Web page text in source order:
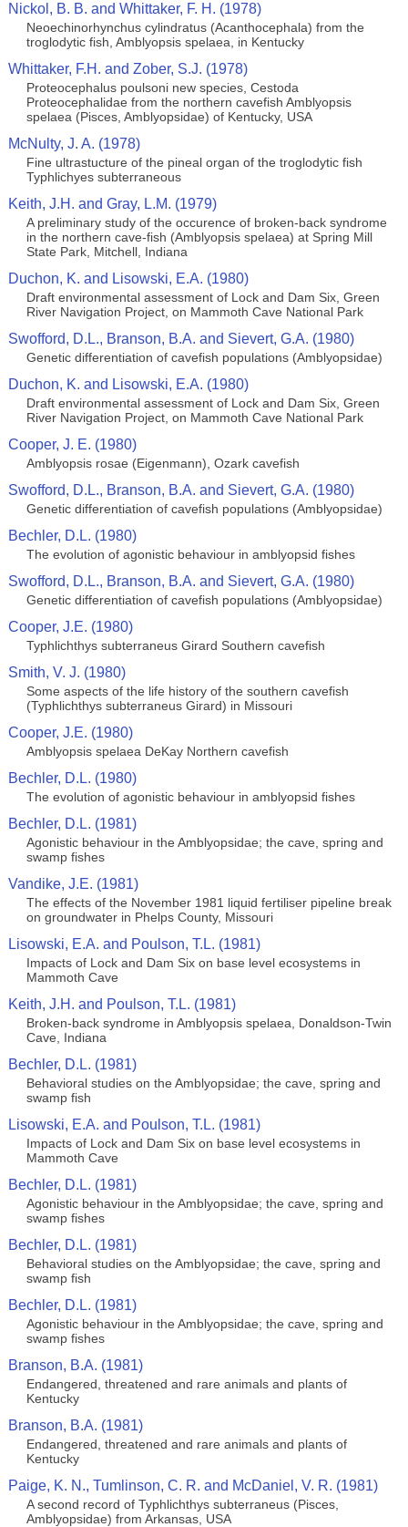
Nickol, B. B. and Whittaker, F. H. (1978)
Neoechinorhynchus cylindratus (Acanthocephala) from the
troglodytic fish, Amblyopsis spelaea, in Kentucky
Whittaker, F.H. and Zober, S.J. (1978)
Proteocephalus poulsoni new species, Cestoda
Proteocephalidae from the northern cavefish Amblyopsis
spelaea (Pisces, Amblyopsidae) of Kentucky, USA
McNulty, J. A. (1978)
Fine ultrastucture of the pineal organ of the troglodytic fish
Typhlichyes subterraneous
Keith, J.H. and Gray, L.M. (1979)
A preliminary study of the occurence of broken-back syndrome
in the northern cave-fish (Amblyopsis spelaea) at Spring Mill
State Park, Mitchell, Indiana
Duchon, K. and Lisowski, E.A. (1980)
Draft environmental assessment of Lock and Dam Six, Green
River Navigation Project, on Mammoth Cave National Park
Swofford, D.L., Branson, B.A. and Sievert, G.A. (1980)
Genetic differentiation of cavefish populations (Amblyopsidae)
Duchon, K. and Lisowski, E.A. (1980)
Draft environmental assessment of Lock and Dam Six, Green
River Navigation Project, on Mammoth Cave National Park
Cooper, J. E. (1980)
Amblyopsis rosae (Eigenmann), Ozark cavefish
Swofford, D.L., Branson, B.A. and Sievert, G.A. (1980)
Genetic differentiation of cavefish populations (Amblyopsidae)
Bechler, D.L. (1980)
The evolution of agonistic behaviour in amblyopsid fishes
Swofford, D.L., Branson, B.A. and Sievert, G.A. (1980)
Genetic differentiation of cavefish populations (Amblyopsidae)
Cooper, J.E. (1980)
Typhlichthys subterraneus Girard Southern cavefish
Smith, V. J. (1980)
Some aspects of the life history of the southern cavefish
(Typhlichthys subterraneus Girard) in Missouri
Cooper, J.E. (1980)
Amblyopsis spelaea DeKay Northern cavefish
Bechler, D.L. (1980)
The evolution of agonistic behaviour in amblyopsid fishes
Bechler, D.L. (1981)
Agonistic behaviour in the Amblyopsidae; the cave, spring and
swamp fishes
Vandike, J.E. (1981)
The effects of the November 1981 liquid fertiliser pipeline break
on groundwater in Phelps County, Missouri
Lisowski, E.A. and Poulson, T.L. (1981)
Impacts of Lock and Dam Six on base level ecosystems in
Mammoth Cave
Keith, J.H. and Poulson, T.L. (1981)
Broken-back syndrome in Amblyopsis spelaea, Donaldson-Twin
Cave, Indiana
Bechler, D.L. (1981)
Behavioral studies on the Amblyopsidae; the cave, spring and
swamp fish
Lisowski, E.A. and Poulson, T.L. (1981)
Impacts of Lock and Dam Six on base level ecosystems in
Mammoth Cave
Bechler, D.L. (1981)
Agonistic behaviour in the Amblyopsidae; the cave, spring and
swamp fishes
Bechler, D.L. (1981)
Behavioral studies on the Amblyopsidae; the cave, spring and
swamp fish
Bechler, D.L. (1981)
Agonistic behaviour in the Amblyopsidae; the cave, spring and
swamp fishes
Branson, B.A. (1981)
Endangered, threatened and rare animals and plants of
Kentucky
Branson, B.A. (1981)
Endangered, threatened and rare animals and plants of
Kentucky
Paige, K. N., Tumlinson, C. R. and McDaniel, V. R. (1981)
A second record of Typhlichthys subterraneus (Pisces,
Amblyopsidae) from Arkansas, USA